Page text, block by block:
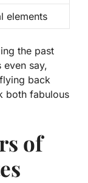
elements
the past
say,
back
both fabulous
of